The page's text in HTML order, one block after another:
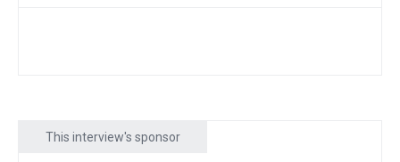
site? Look at the biggest point that she
This interview's sponsor